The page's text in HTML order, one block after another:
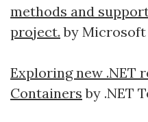
methods and
project. by Microsoft
Exploring new .NET
Containers by .NET